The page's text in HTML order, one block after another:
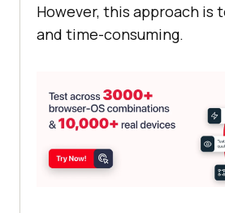
However, this approach is
and time-consuming.